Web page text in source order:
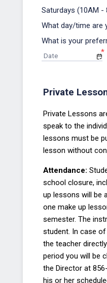
Saturdays (10AM -
What day/time
What is your
Date *
Private
Private Lessons
speak to the
lessons must be
lesson without
Attendance:
school closure,
up lessons will be
one make up
semester. The
student. In case
the teacher
period you will be
the Director at
his or her